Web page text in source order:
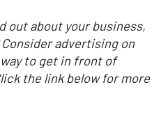
out about your business,
advertising on
to get in front of
the link below for more